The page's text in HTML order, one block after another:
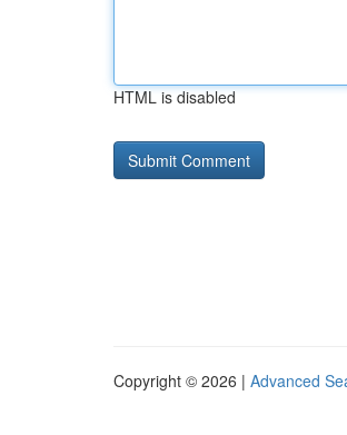
HTML is disabled
Copyright © 2026 | Advanced